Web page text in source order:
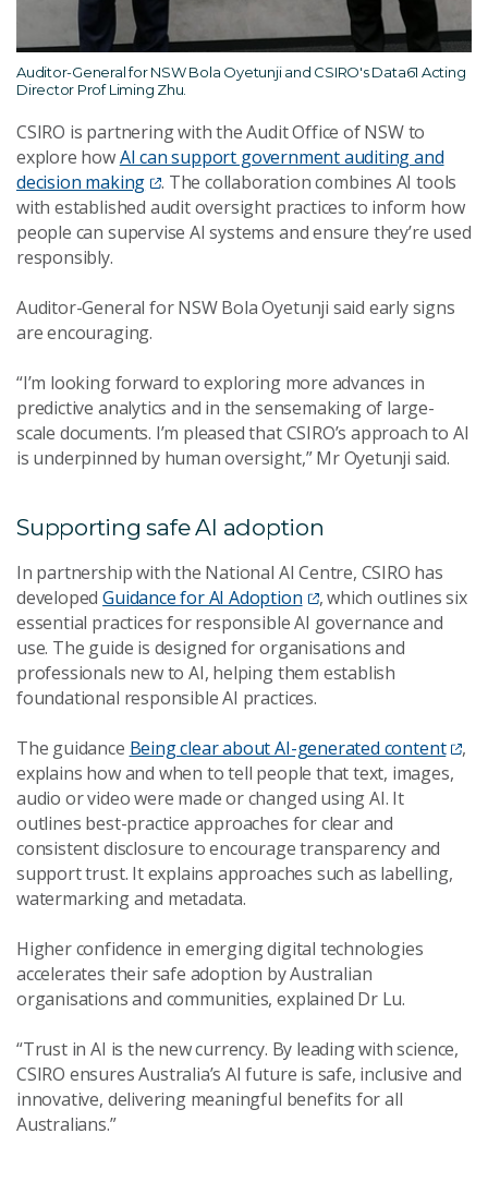
Auditor-General for NSW Bola Oyetunji and CSIRO's Data61 Acting
Director Prof Liming Zhu.
CSIRO is partnering with the Audit Office of NSW to
explore howAI can support government auditing and
decision making
. The collaboration combines AI tools
with established audit oversight practices to inform how
people can supervise AI systems and ensure they’re used
responsibly.
Auditor-General for NSW Bola Oyetunji said early signs
are encouraging.
“I’m looking forward to exploring more advances in
predictive analytics and in the sensemaking of large-
scale documents. I’m pleased that CSIRO’s approach to AI
is underpinned by human oversight,” Mr Oyetunji said.
Supporting safe AI adoption
In partnership with the National AI Centre, CSIRO has
developedGuidance for AI Adoption
, which outlines six
essential practices for responsible AI governance and
use. The guide is designed for organisations and
professionals new to AI, helping them establish
foundational responsible AI practices.
The guidance Being clear about AI-generated content
,
explains how and when to tell people that text, images,
audio or video were made or changed using AI. It
outlines best-practice approaches for clear and
consistent disclosure to encourage transparency and
support trust. It explains approaches such as labelling,
watermarking and metadata.
Higher confidence in emerging digital technologies
accelerates their safe adoption by Australian
organisations and communities, explained Dr Lu.
“Trust in AI is the new currency. By leading with science,
CSIRO ensures Australia’s AI future is safe, inclusive and
innovative, delivering meaningful benefits for all
Australians.”